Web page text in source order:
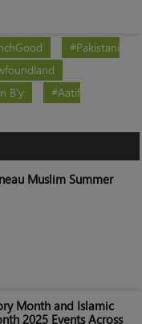
Pakistani
B'y
Aatif
Muslim Summer
Month and Islamic
2025 Events Across